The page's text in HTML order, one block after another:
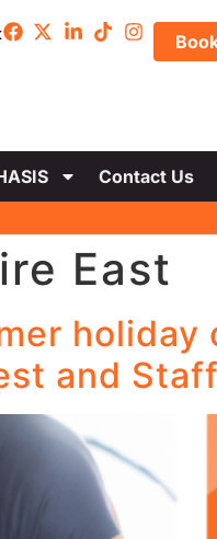
Contact Us
East
holiday
and